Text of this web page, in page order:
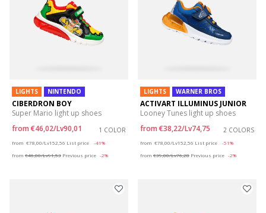
LIGHTS NINTENDO
CIBERDRON BOY
Super Mario light up shoes
from €46,02/Lv90,01 1 COLOR
from €78,00/Lv152,56 List price
-41%
from €46,80/Lv91,53 Previous price -2%
LIGHTS WARNER BROS
ACTIVART ILLUMINUS JUNIOR
Looney Tunes light up shoes
from €38,22/Lv74,75 2 COLORS
from €78,00/Lv152,56 List price
-51%
from €39,00/Lv76,28 Previous price -2%